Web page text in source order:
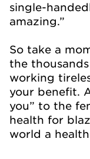
single-
amazing.”
So take a
the
working
your benefit.
you” to the
health for
world a